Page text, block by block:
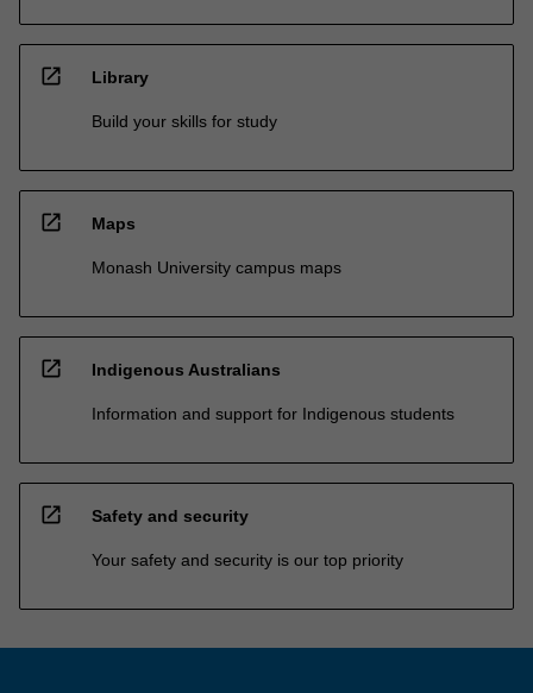
open_in_new Library
Build your skills for study
open_in_new Maps
Monash University campus maps
open_in_new Indigenous Australians
Information and support for Indigenous students
open_in_new Safety and security
Your safety and security is our top priority